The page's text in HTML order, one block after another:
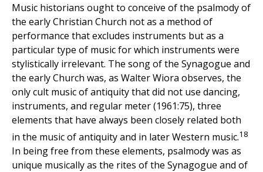
Music historians ought to conceive of the psalmody of
the early Christian Church not as a method of
performance that excludes instruments but as a
particular type of music for which instruments were
stylistically irrelevant. The song of the Synagogue and
the early Church was, as Walter Wiora observes, the
only cult music of antiquity that did not use dancing,
instruments, and regular meter (1961:75), three
elements that have always been closely related both
in the music of antiquity and in later Western music.18
In being free from these elements, psalmody was as
unique musically as the rites of the Synagogue and of